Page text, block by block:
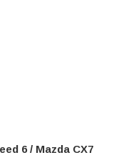
6 / Mazda CX7